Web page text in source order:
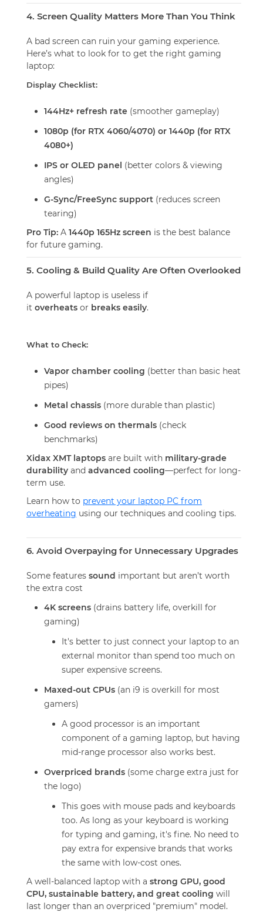
4. Screen Quality Matters More Than You Think
A bad screen can ruin your gaming experience.
Here’s what to look for to get the right gaming
laptop:
Display Checklist:
144Hz+ refresh rate (smoother gameplay)
1080p (for RTX 4060/4070) or 1440p (for RTX
4080+)
IPS or OLED panel (better colors & viewing
angles)
G-Sync/FreeSync support (reduces screen
tearing)
Pro Tip: A 1440p 165Hz screen is the best balance
for future gaming.
5. Cooling & Build Quality Are Often Overlooked
A powerful laptop is useless if
it overheats or breaks easily.
What to Check:
Vapor chamber cooling (better than basic heat
pipes)
Metal chassis (more durable than plastic)
Good reviews on thermals (check
benchmarks)
Xidax XMT laptops are built with military-grade
durability and advanced cooling—perfect for long-
term use.
Learn how to prevent your laptop PC from
overheating using our techniques and cooling tips.
6. Avoid Overpaying for Unnecessary Upgrades
Some features sound important but aren’t worth
the extra cost
4K screens (drains battery life, overkill for
gaming)
It's better to just connect your laptop to an
external monitor than spend too much on
super expensive screens.
Maxed-out CPUs (an i9 is overkill for most
gamers)
A good processor is an important
component of a gaming laptop, but having
mid-range processor also works best.
Overpriced brands (some charge extra just for
the logo)
This goes with mouse pads and keyboards
too. As long as your keyboard is working
for typing and gaming, it's fine. No need to
pay extra for expensive brands that works
the same with low-cost ones.
A well-balanced laptop with a strong GPU, good
CPU, sustainable battery, and great cooling will
last longer than an overpriced "premium" model.